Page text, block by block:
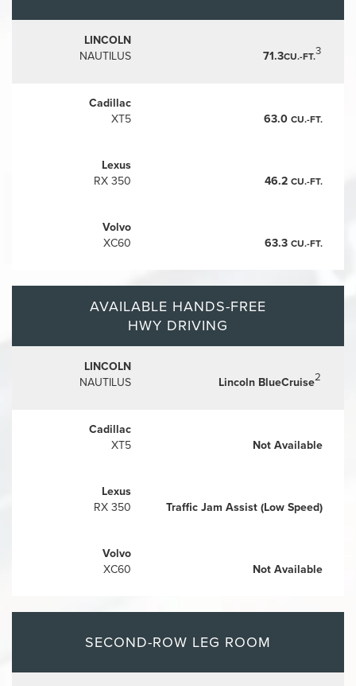
LINCOLN
NAUTILUS
71.3CU.-FT.3
Cadillac
XT5
63.0CU.-FT.
Lexus
RX 350
46.2CU.-FT.
Volvo
XC60
63.3CU.-FT.
AVAILABLE HANDS-FREE
HWY DRIVING
LINCOLN
NAUTILUS
Lincoln BlueCruise2
Cadillac
XT5
Not Available
Lexus
RX 350
Traffic Jam Assist (Low Speed)
Volvo
XC60
Not Available
SECOND-ROW LEG ROOM